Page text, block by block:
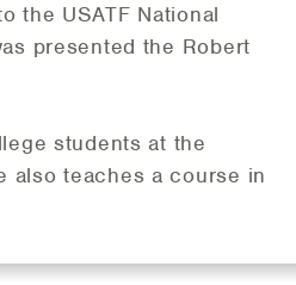
the USATF National
presented the Robert
students at the
also teaches a course in